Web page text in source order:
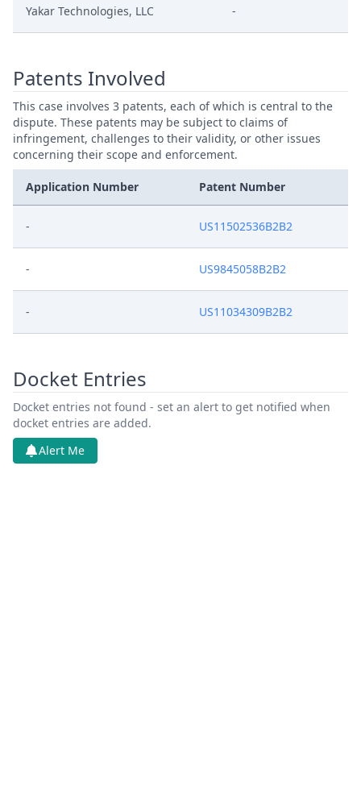
Yakar Technologies, LLC -
Patents Involved
This case involves 3 patents, each of which is central to the
dispute. These patents may be subject to claims of
infringement, challenges to their validity, or other issues
concerning their scope and enforcement.
Application Number Patent Number
- US11502536B2B2
- US9845058B2B2
- US11034309B2B2
Docket Entries
Docket entries not found - set an alert to get notified when
docket entries are added.
Alert Me